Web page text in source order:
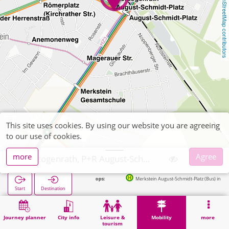
OpenStreetMap contributors
Journey planner City info
Leisure &
tourism
Mobility more
Start Destination
Next stops: Merkstein August-Schmidt-Platz (Bus) in 20m
Home Mobility Herzogenrath, P+R August-Schmidt-Platz
This site uses cookies. By using our website you are agreeing
to our use of cookies.
more
Agree